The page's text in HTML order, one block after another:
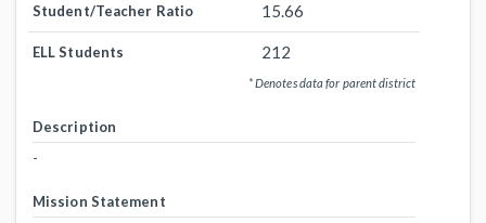
Student/Teacher Ratio 15.66
ELL Students 212
* Denotes data for parent district
Description
-
Mission Statement